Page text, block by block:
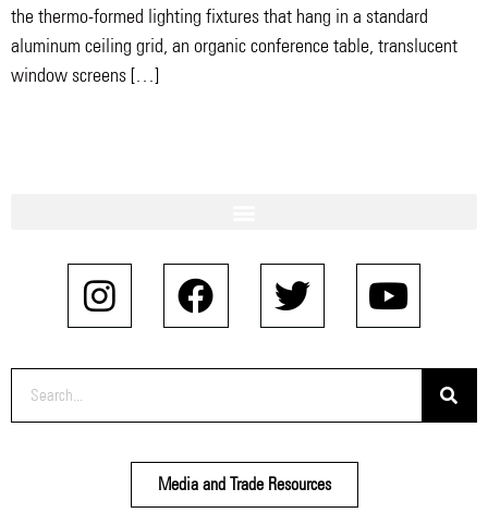
the thermo-formed lighting fixtures that hang in a standard
aluminum ceiling grid, an organic conference table, translucent
window screens […]
Media and Trade Resources